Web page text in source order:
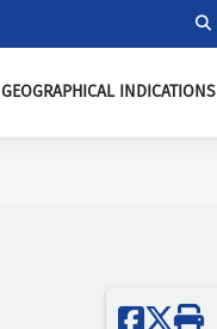
GEOGRAPHICAL INDICATIONS